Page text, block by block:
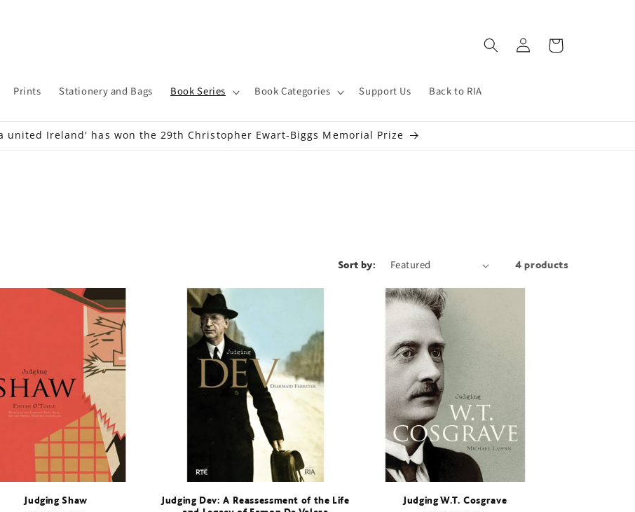
Prints Stationery and Bags Book Series Book Categories Support Us Back to RIA
Log
in
Cart
united Ireland' has won the 29th Christopher Ewart-Biggs Memorial Prize
Sort by: 4 products
Judging Shaw
Judging Dev: A Reassessment of the Life
Judging W.T. Cosgrave